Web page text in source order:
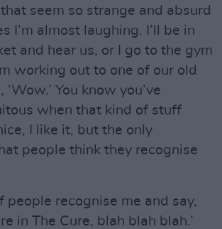
seem so strange and absurd
I’m almost laughing. I’ll be in
and hear us, or I go to the gym
working out to one of our old
‘Wow.’ You know you’ve
when that kind of stuff
I like it, but the only
people think they recognise
people recognise me and say,
in The Cure, blah blah blah.’